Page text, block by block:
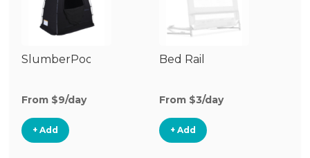
SlumberPod
From $9/day
+ Add
Bed Rail
From $3/day
+ Add